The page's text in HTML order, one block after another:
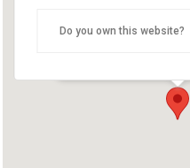
Do you own this website?